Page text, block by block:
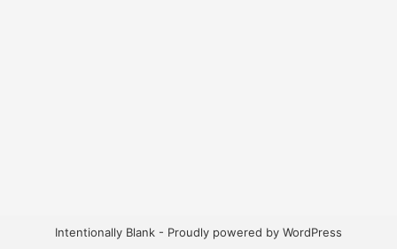
Intentionally Blank - Proudly powered by WordPress